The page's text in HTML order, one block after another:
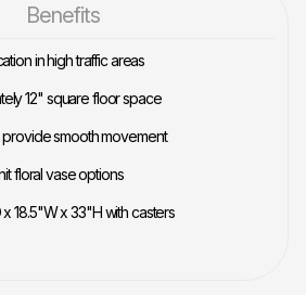
Benefits
in high traffic areas
12" square floor space
provide smooth movement
floral vase options
x 18.5"W x 33"H with casters